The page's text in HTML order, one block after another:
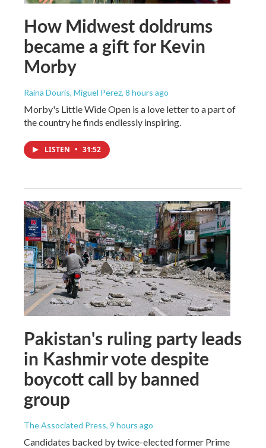
How Midwest doldrums
became a gift for Kevin
Morby
Raina Douris, Miguel Perez, 8 hours ago
Morby's Little Wide Open is a love letter to a part of
the country he finds endlessly inspiring.
LISTEN • 31:52
Pakistan's ruling party leads
in Kashmir vote despite
boycott call by banned
group
The Associated Press, 9 hours ago
Candidates backed by twice-elected former Prime